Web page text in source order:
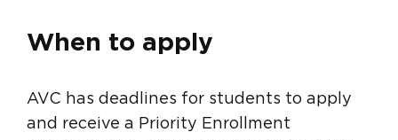
When to apply
AVC has deadlines for students to apply
and receive a Priority Enrollment